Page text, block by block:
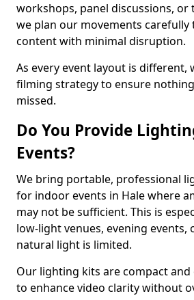
workshops, panel discussions, or
we plan our movements
content with minimal disruption.
As every event layout is different,
filming strategy to ensure
missed.
Do You Provide
Events?
We bring portable, professional
for indoor events in Hale where
may not be sufficient. This is
low-light venues, evening events,
natural light is limited.
Our lighting kits are compact and
to enhance video clarity without